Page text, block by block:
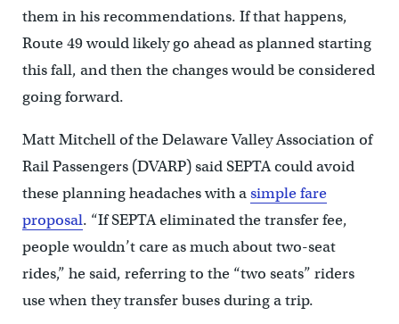
them in his recommendations. If that happens,
Route 49 would likely go ahead as planned starting
this fall, and then the changes would be considered
going forward.
Matt Mitchell of the Delaware Valley Association of
Rail Passengers (DVARP) said SEPTA could avoid
these planning headaches with asimple fare
proposal. “If SEPTA eliminated the transfer fee,
people wouldn’t care as much about two-seat
rides,” he said, referring to the “two seats” riders
use when they transfer buses during a trip.